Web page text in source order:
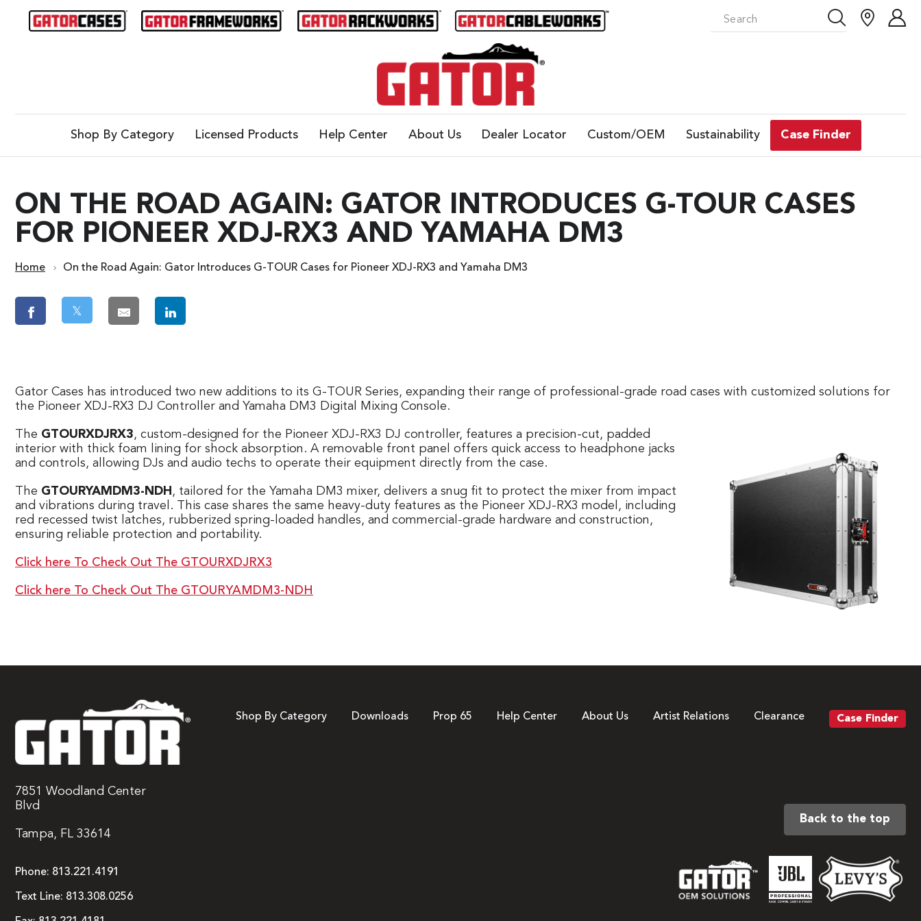
Shop By Category Licensed Products Help Center About Us Dealer Locator Custom/OEM Sustainability Case Finder
ON THE ROAD AGAIN: GATOR INTRODUCES G-TOUR CASES
FOR PIONEER XDJ-RX3 AND YAMAHA DM3
Home On the Road Again: Gator Introduces G-TOUR Cases for Pioneer XDJ-RX3 and Yamaha DM3
𝕏
Gator Cases has introduced two new additions to its G-TOUR Series, expanding their range of professional-grade road cases with customized solutions for
the Pioneer XDJ-RX3 DJ Controller and Yamaha DM3 Digital Mixing Console.
The GTOURXDJRX3, custom-designed for the Pioneer XDJ-RX3 DJ controller, features a precision-cut, padded
interior with thick foam lining for shock absorption. A removable front panel offers quick access to headphone jacks
and controls, allowing DJs and audio techs to operate their equipment directly from the case.
The GTOURYAMDM3-NDH , tailored for the Yamaha DM3 mixer, delivers a snug fit to protect the mixer from impact
and vibrations during travel. This case shares the same heavy-duty features as the Pioneer XDJ-RX3 model, including
red recessed twist latches, rubberized spring-loaded handles, and commercial-grade hardware and construction,
ensuring reliable protection and portability.
Click here To Check Out The GTOURXDJRX3
Click here To Check Out The GTOURYAMDM3-NDH
7851 Woodland Center
Blvd
Tampa, FL 33614
Phone: 813.221.4191
Text Line: 813.308.0256
Shop By Category Downloads Prop 65 Help Center About Us Artist Relations Clearance Case Finder
Back to the top